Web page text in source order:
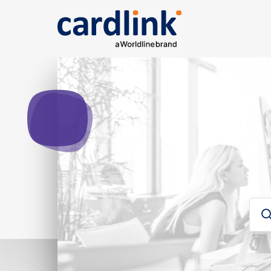
Solutions
e-Commerce
Cardlink checkout
Payment link
For developers
Για developers
Search